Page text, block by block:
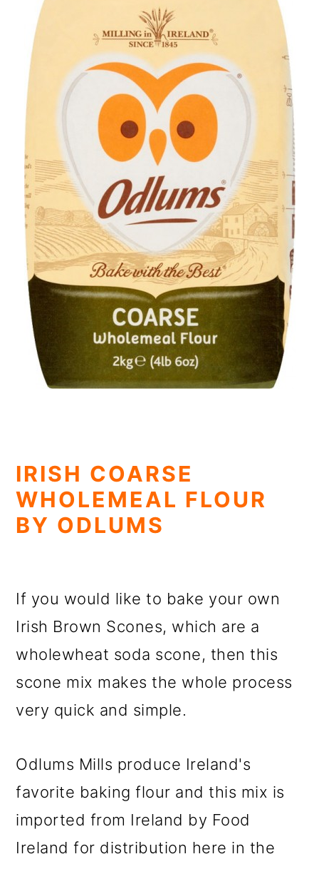
IRISH COARSE
WHOLEMEAL FLOUR
BY ODLUMS
If you would like to bake your own
Irish Brown Scones, which are a
wholewheat soda scone, then this
scone mix makes the whole process
very quick and simple.
Odlums Mills produce Ireland's
favorite baking flour and this mix is
imported from Ireland by Food
Ireland for distribution here in the